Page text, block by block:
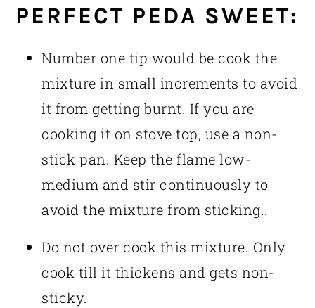
PERFECT PEDA SWEET:
Number one tip would be cook the
mixture in small increments to avoid
it from getting burnt. If you are
cooking it on stove top, use a non-
stick pan. Keep the flame low-
medium and stir continuously to
avoid the mixture from sticking..
Do not over cook this mixture. Only
cook till it thickens and gets non-
sticky.